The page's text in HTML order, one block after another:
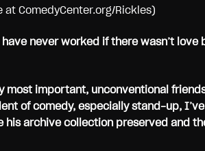
at ComedyCenter.org/Rickles)
have never worked if there wasn’t
most important, unconventional
of comedy, especially stand-up,
his archive collection preserved and